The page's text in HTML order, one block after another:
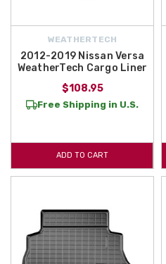
WEATHERTECH
2012-2019 Nissan Versa
WeatherTech Cargo Liner
$108.95
Free Shipping in U.S.
ADD TO CART